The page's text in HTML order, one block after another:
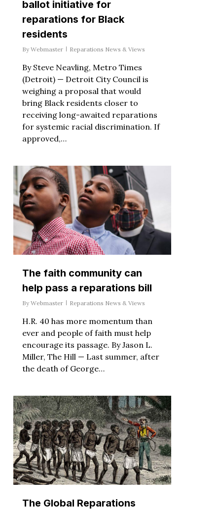
ballot initiative for
reparations for Black
residents
By Webmaster Reparations News & Views
By Steve Neavling, Metro Times
(Detroit) — Detroit City Council is
weighing a proposal that would
bring Black residents closer to
receiving long-awaited reparations
for systemic racial discrimination. If
approved,…
The faith community can
help pass a reparations bill
By Webmaster Reparations News & Views
H.R. 40 has more momentum than
ever and people of faith must help
encourage its passage. By Jason L.
Miller, The Hill — Last summer, after
the death of George…
The Global Reparations